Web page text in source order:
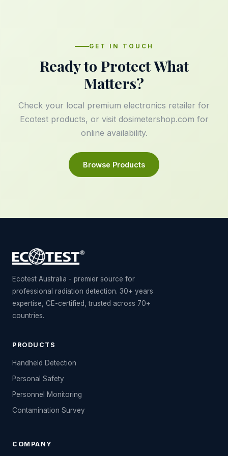
GET IN TOUCH
Ready to Protect What
Matters?
Check your local premium electronics retailer for
Ecotest products, or visit dosimetershop.com for
online availability.
Browse Products
Ecotest Australia - premier source for
professional radiation detection. 30+ years
expertise, CE-certified, trusted across 70+
countries.
PRODUCTS
Handheld Detection
Personal Safety
Personnel Monitoring
Contamination Survey
COMPANY